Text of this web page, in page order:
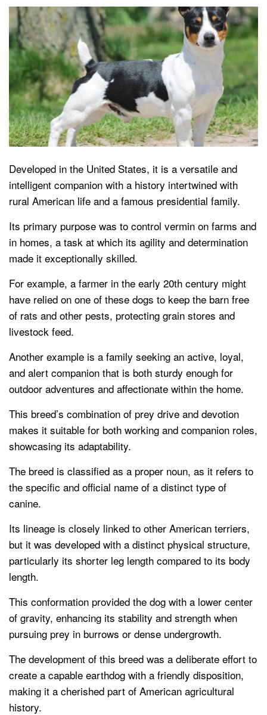
Developed in the United States, it is a versatile and
intelligent companion with a history intertwined with
rural American life and a famous presidential family.
Its primary purpose was to control vermin on farms and
in homes, a task at which its agility and determination
made it exceptionally skilled.
For example, a farmer in the early 20th century might
have relied on one of these dogs to keep the barn free
of rats and other pests, protecting grain stores and
livestock feed.
Another example is a family seeking an active, loyal,
and alert companion that is both sturdy enough for
outdoor adventures and affectionate within the home.
This breed’s combination of prey drive and devotion
makes it suitable for both working and companion roles,
showcasing its adaptability.
The breed is classified as a proper noun, as it refers to
the specific and official name of a distinct type of
canine.
Its lineage is closely linked to other American terriers,
but it was developed with a distinct physical structure,
particularly its shorter leg length compared to its body
length.
This conformation provided the dog with a lower center
of gravity, enhancing its stability and strength when
pursuing prey in burrows or dense undergrowth.
The development of this breed was a deliberate effort to
create a capable earthdog with a friendly disposition,
making it a cherished part of American agricultural
history.